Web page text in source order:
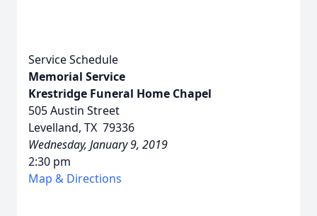
Service Schedule
Memorial Service
Krestridge Funeral Home Chapel
505 Austin Street
Levelland, TX 79336
Wednesday, January 9, 2019
2:30 pm
Map & Directions